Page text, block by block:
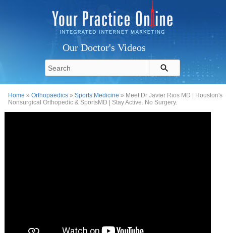
Our Doctor's Videos
Home »Orthopaedics »Sports Medicine » Meet Dr Javier Rios MD | Houston's
Nonsurgical Orthopedic & SportsMD | Stay Active. No Surgery.